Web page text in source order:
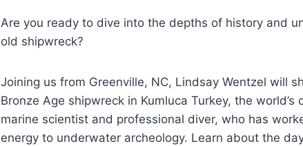
Are you ready to dive into the depths of history and
old shipwreck?
Joining us from Greenville, NC, Lindsay Wentzel will
Bronze Age shipwreck in Kumluca Turkey, the
marine scientist and professional diver, who has
energy to underwater archeology. Learn about the